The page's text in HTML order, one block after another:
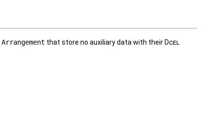
Arrangement that store no auxiliary data with their Dcel